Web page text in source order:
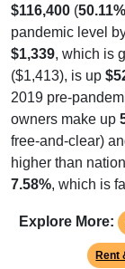
$116,400 (50.11%
pandemic level
$1,339, which is
($1,413), is up
2019 pre-
owners make up
free-and-clear)
higher than
7.58%, which is
Explore More:
Rent